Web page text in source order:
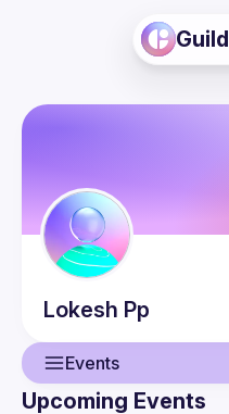
Guild
Lokesh Pp
Events
Upcoming Events